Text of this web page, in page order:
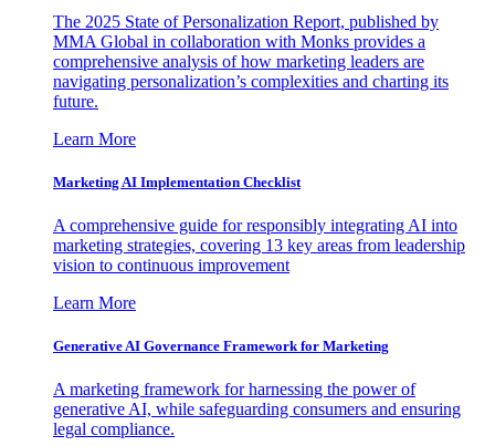
The 2025 State of Personalization Report, published by
MMA Global in collaboration with Monks provides a
comprehensive analysis of how marketing leaders are
navigating personalization’s complexities and charting its
future.
Learn More
Marketing AI Implementation Checklist
A comprehensive guide for responsibly integrating AI into
marketing strategies, covering 13 key areas from leadership
vision to continuous improvement
Learn More
Generative AI Governance Framework for Marketing
A marketing framework for harnessing the power of
generative AI, while safeguarding consumers and ensuring
legal compliance.